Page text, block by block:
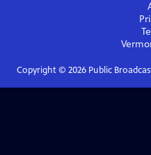
Copyright © 2026Public